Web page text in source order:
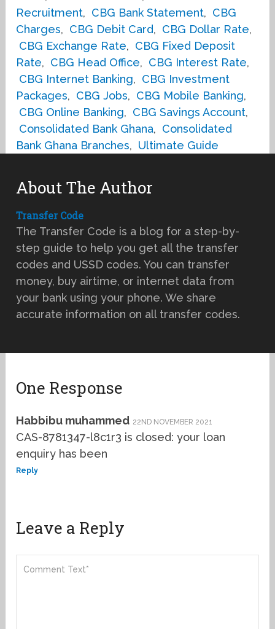
Recruitment, CBG Bank Statement, CBG
Charges, CBG Debit Card, CBG Dollar Rate,
CBG Exchange Rate, CBG Fixed Deposit
Rate, CBG Head Office, CBG Interest Rate,
CBG Internet Banking, CBG Investment
Packages, CBG Jobs, CBG Mobile Banking,
CBG Online Banking, CBG Savings Account,
Consolidated Bank Ghana, Consolidated
Bank Ghana Branches, Ultimate Guide
About The Author
Transfer Code
The Transfer Code is a blog for a step-by-
step guide to help you get all the transfer
codes and USSD codes. You can transfer
money, buy airtime, or internet data from
your bank using your phone. We share
accurate information on all transfer codes.
One Response
Habbibu muhammed 22ND NOVEMBER 2021
CAS-8781347-l8c1r3 is closed: your loan
enquiry has been
Reply
Leave a Reply